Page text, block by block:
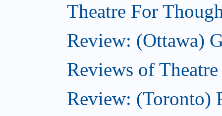
Theatre For
Review: (Ottawa)
Reviews of
Review: (Toronto)